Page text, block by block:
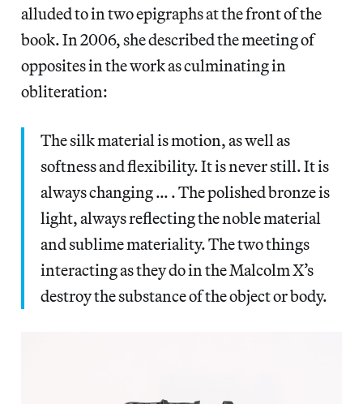
alluded to in two epigraphs at the front of the
book. In 2006, she described the meeting of
opposites in the work as culminating in
obliteration:
The silk material is motion, as well as
softness and flexibility. It is never still. It is
always changing … . The polished bronze is
light, always reflecting the noble material
and sublime materiality. The two things
interacting as they do in the Malcolm X’s
destroy the substance of the object or body.